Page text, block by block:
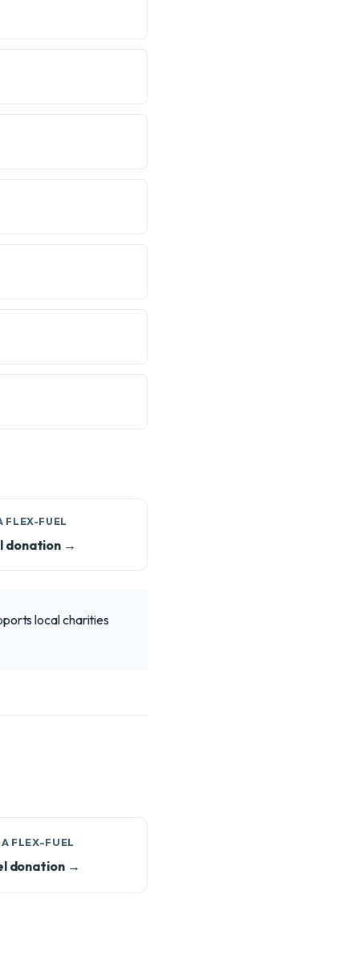
FLEX-FUEL
donation →
local charities
FLEX-FUEL
donation →